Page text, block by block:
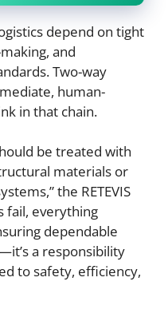
depend on tight
and
Two-way
human-
in that chain.
be treated with
materials or
the RETEVIS
fail, everything
dependable
a responsibility
to safety, efficiency,